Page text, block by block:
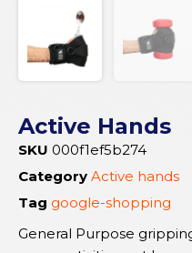
Active Hands
SKU 000f1ef5b274
Category Active hands
Tag google-shopping
General Purpose